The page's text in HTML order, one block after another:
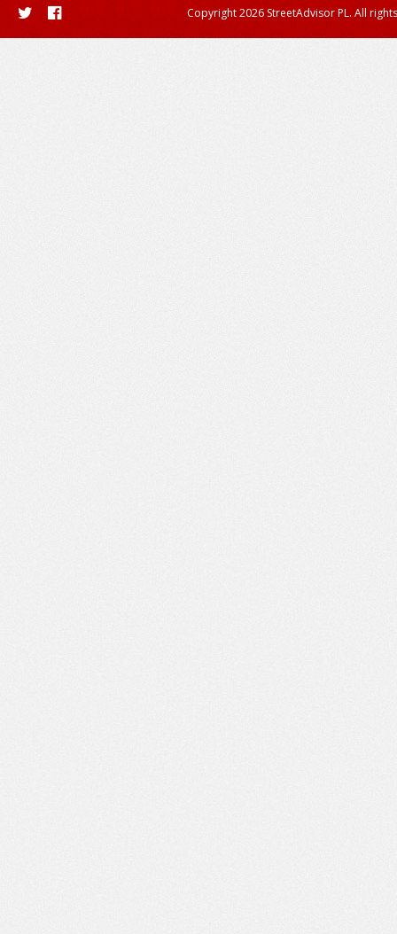
Copyright 2026 StreetAdvisor PL. All